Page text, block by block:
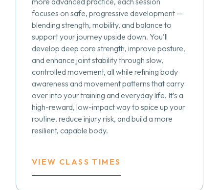
focuses on safe, progressive development —
blending strength, mobility, and balance to
support your journey upside down. You’ll
develop deep core strength, improve posture,
and enhance joint stability through slow,
controlled movement, all while refining body
awareness and movement patterns that carry
over into your training and everyday life. It’s a
high-reward, low-impact way to spice up your
routine, reduce injury risk, and build a more
resilient, capable body.
VIEW CLASS TIMES